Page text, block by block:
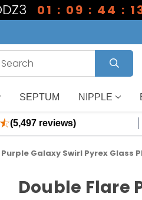
01 : 09 : 44 :
SEPTUM NIPPLE
(5,497 reviews)
Galaxy Swirl Pyrex Glass
Double Flare